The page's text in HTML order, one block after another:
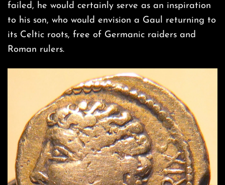
failed, he would certainly serve as an inspiration
to his son, who would envision a Gaul returning to
its Celtic roots, free of Germanic raiders and
Roman rulers.